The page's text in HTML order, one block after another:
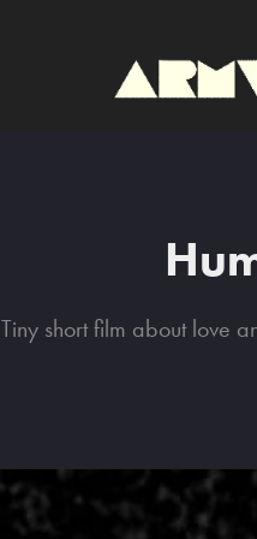
Tiny short film about love